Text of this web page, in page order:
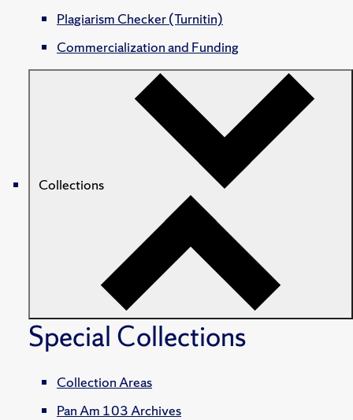
Plagiarism Checker (Turnitin)
Commercialization and Funding
Collections
Special Collections
Collection Areas
Pan Am 103 Archives